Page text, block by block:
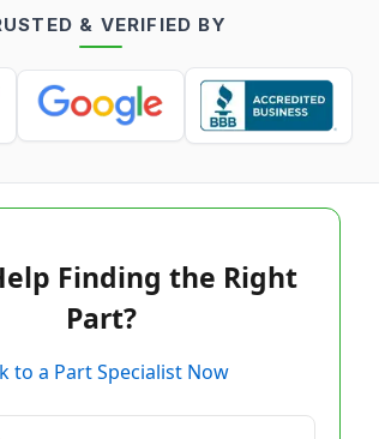
& VERIFIED BY
Finding the Right
Part?
to a Part Specialist Now